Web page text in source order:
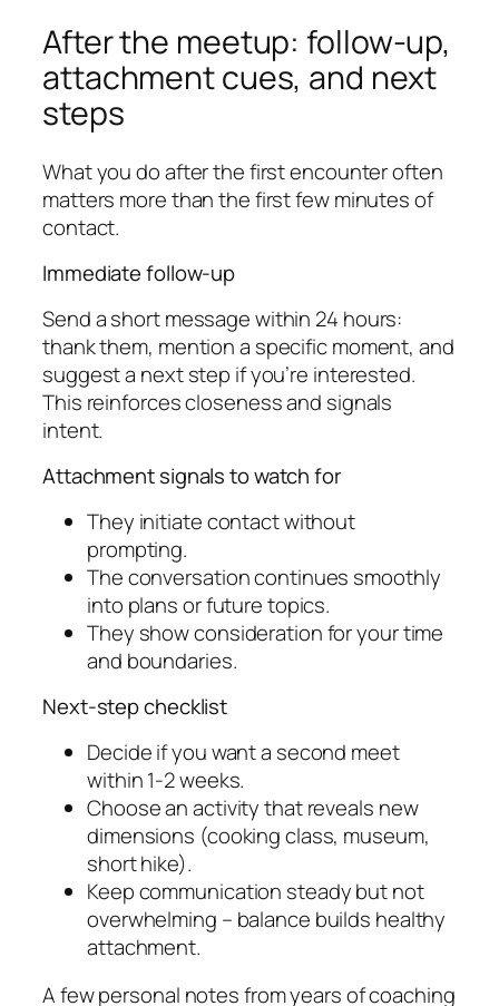
After the meetup: follow-up,
attachment cues, and next
steps
What you do after the first encounter often
matters more than the first few minutes of
contact.
Immediate follow-up
Send a short message within 24 hours:
thank them, mention a specific moment, and
suggest a next step if you’re interested.
This reinforces closeness and signals
intent.
Attachment signals to watch for
They initiate contact without
prompting.
The conversation continues smoothly
into plans or future topics.
They show consideration for your time
and boundaries.
Next-step checklist
Decide if you want a second meet
within 1-2 weeks.
Choose an activity that reveals new
dimensions (cooking class, museum,
short hike).
Keep communication steady but not
overwhelming – balance builds healthy
attachment.
A few personal notes from years of coaching